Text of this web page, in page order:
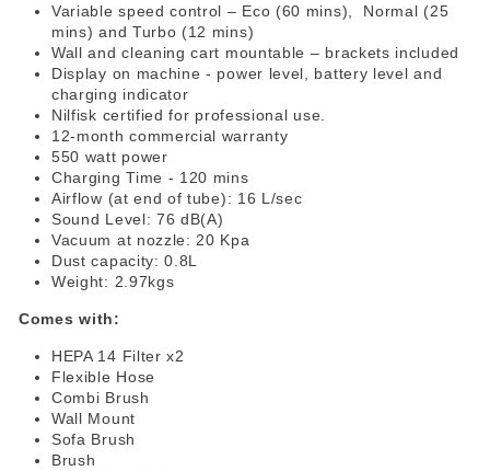
Variable speed control – Eco (60 mins), Normal (25
mins) and Turbo (12 mins)
Wall and cleaning cart mountable – brackets included
Display on machine - power level, battery level and
charging indicator
Nilfisk certified for professional use.
12-month commercial warranty
550 watt power
Charging Time - 120 mins
Airflow (at end of tube): 16 L/sec
Sound Level: 76 dB(A)
Vacuum at nozzle: 20 Kpa
Dust capacity: 0.8L
Weight: 2.97kgs
Comes with:
HEPA 14 Filter x2
Flexible Hose
Combi Brush
Wall Mount
Sofa Brush
Brush